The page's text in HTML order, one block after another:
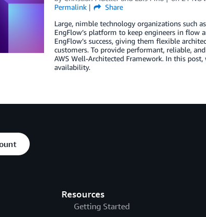
Permalink
Share
Large, nimble technology organizations such
EngFlow’s platform to keep engineers in flow
EngFlow’s success, giving them flexible
customers. To provide performant, reliable,
AWS Well-Architected Framework. In this
availability.
Resources
Getting Started